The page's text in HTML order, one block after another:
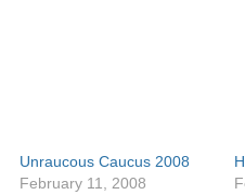
Unraucous Caucus 2008
February 11, 2008